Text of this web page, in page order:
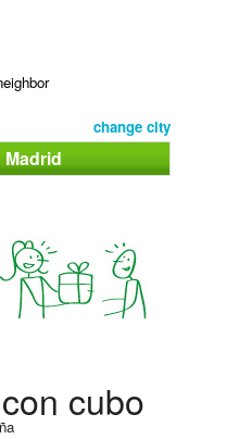
change city
Madrid
cubo